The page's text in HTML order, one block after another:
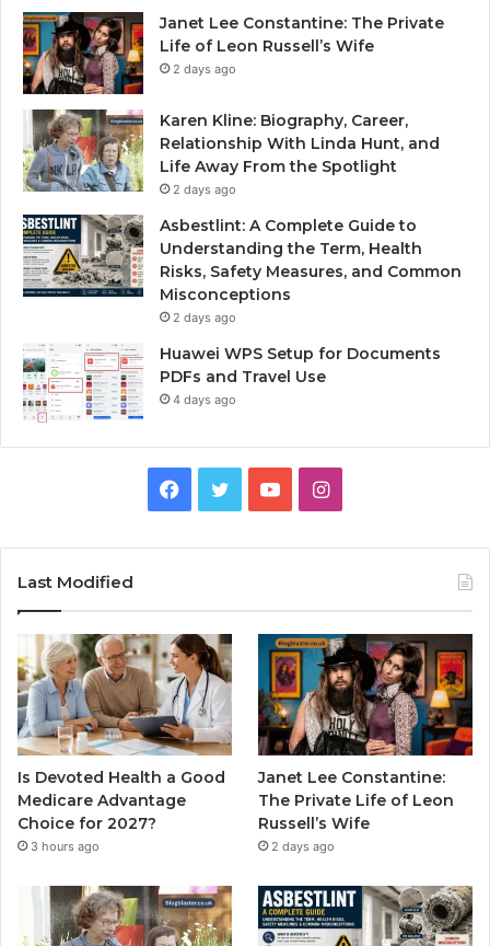
Janet Lee Constantine: The Private
Life of Leon Russell’s Wife
2 days ago
Karen Kline: Biography, Career,
Relationship With Linda Hunt, and
Life Away From the Spotlight
2 days ago
Asbestlint: A Complete Guide to
Understanding the Term, Health
Risks, Safety Measures, and Common
Misconceptions
2 days ago
Huawei WPS Setup for Documents
PDFs and Travel Use
4 days ago
Facebook
TwitterYouTubeInstagram
Last Modified
Is Devoted Health a Good
Medicare Advantage
Choice for 2027?
3 hours ago
Janet Lee Constantine:
The Private Life of Leon
Russell’s Wife
2 days ago